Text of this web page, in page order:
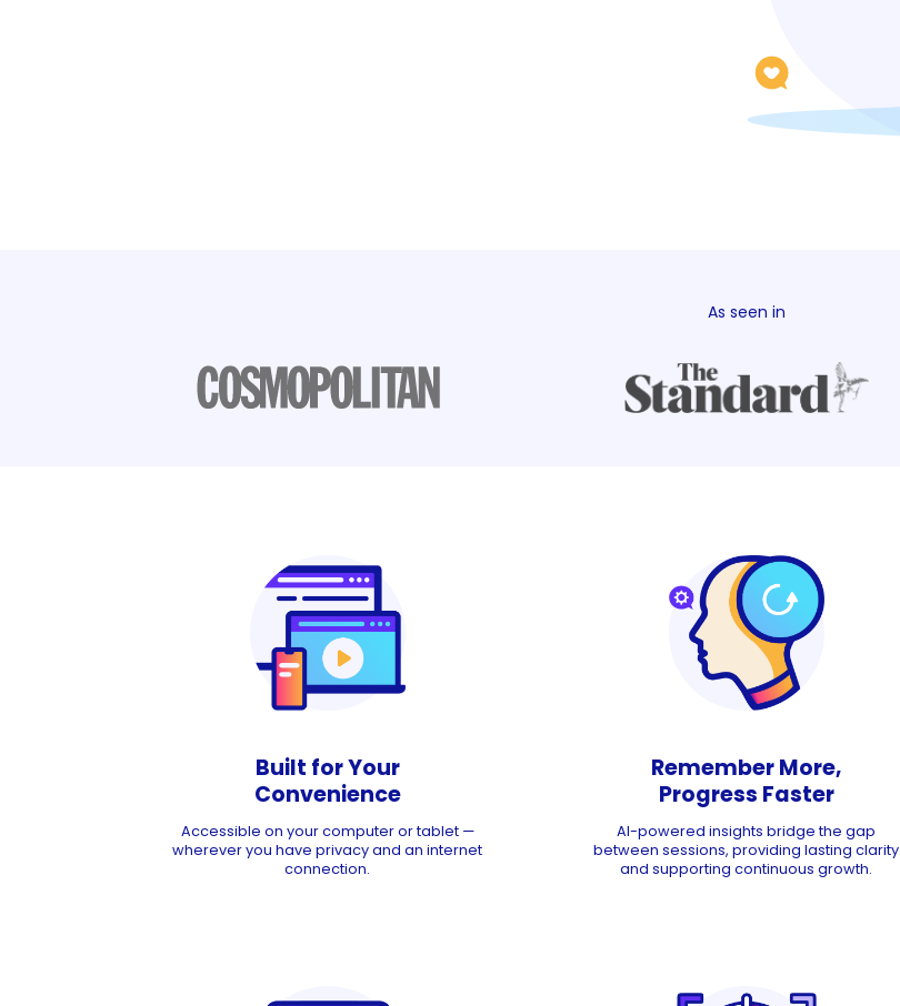
As seen in
Built for Your
Convenience
Accessible on your computer or tablet —
wherever you have privacy and an internet
connection.
Remember More,
Progress Faster
AI-powered insights bridge the gap
between sessions, providing lasting clarity
and supporting continuous growth.